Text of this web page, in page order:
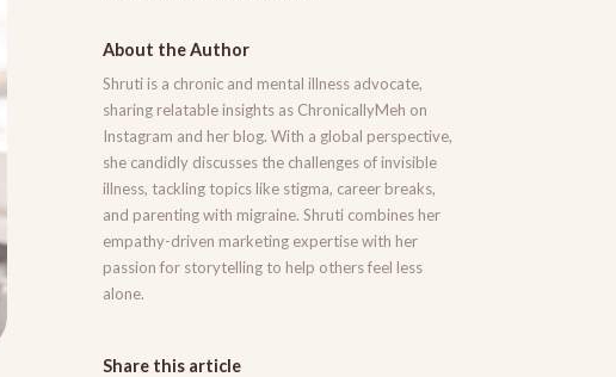
About the Author
Shruti is a chronic and mental illness advocate,
sharing relatable insights as ChronicallyMeh on
Instagram and her blog. With a global perspective,
she candidly discusses the challenges of invisible
illness, tackling topics like stigma, career breaks,
and parenting with migraine. Shruti combines her
empathy-driven marketing expertise with her
passion for storytelling to help others feel less
alone.
Share this article